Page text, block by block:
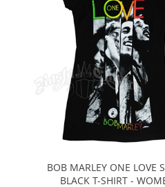
BOB MARLEY ONE LOVE
BLACK T-SHIRT -